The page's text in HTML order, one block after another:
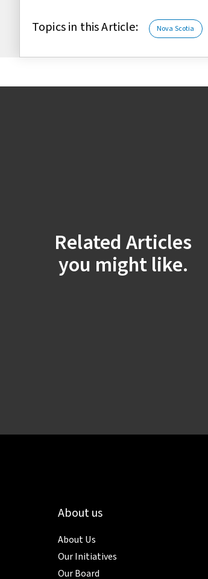
Topics in this Article: Nova Scotia
Related Articles
you might like.
About us
About Us
Our Initiatives
Our Board